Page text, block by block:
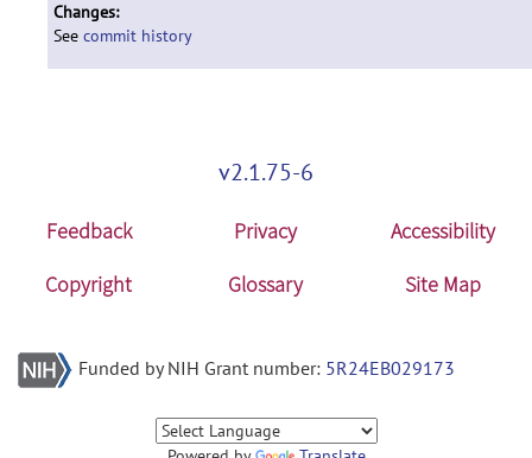
Changes:
See commit history
v2.1.75-6
Feedback Privacy
Accessibility
Copyright
Glossary Site Map
Funded by NIH Grant number: 5R24EB029173